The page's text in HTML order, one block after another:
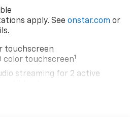
apply. See onstar.com or
touchscreen
color touchscreen1
streaming for 2 active
pass-through to phone for